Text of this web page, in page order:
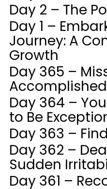
Day 2 – The
Day 1 –
Journey: A
Growth
Day 365 –
Accomplished
Day 364 –
to Be
Day 363 –
Day 362 –
Sudden
Day 361 –